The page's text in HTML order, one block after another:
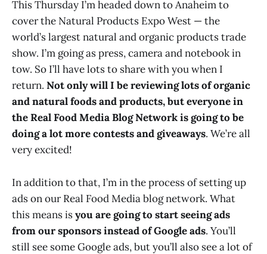
This Thursday I’m headed down to Anaheim to
cover the Natural Products Expo West — the
world’s largest natural and organic products trade
show. I’m going as press, camera and notebook in
tow. So I’ll have lots to share with you when I
return. Not only will I be reviewing lots of organic
and natural foods and products, but everyone in
the Real Food Media Blog Network is going to be
doing a lot more contests and giveaways. We’re all
very excited!
In addition to that, I’m in the process of setting up
ads on our Real Food Media blog network. What
this means isyou are going to start seeing ads
from our sponsors instead of Google ads. You’ll
still see some Google ads, but you’ll also see a lot of